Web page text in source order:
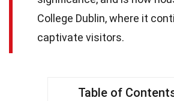
College Dublin, where it
captivate visitors.
Table of